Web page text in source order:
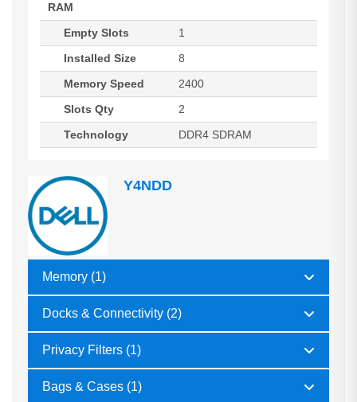
RAM
Empty Slots
1
Installed Size
8
Memory Speed
2400
Slots Qty
2
Technology
DDR4 SDRAM
Y4NDD
Memory (1)
Docks & Connectivity (2)
Privacy Filters (1)
Bags & Cases (1)